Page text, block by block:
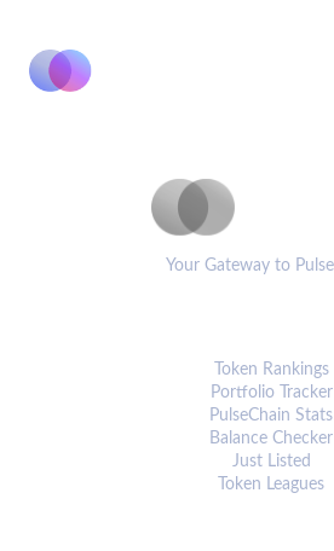
Your Gateway to
Token Rankings
Portfolio Tracker
PulseChain Stats
Balance Checker
Just Listed
Token Leagues